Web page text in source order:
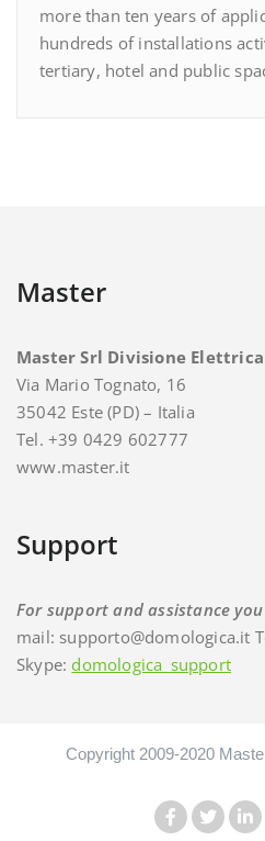
more than ten years of
hundreds of installations
tertiary, hotel and public
Master
Master Srl Divisione Elettrica
Via Mario Tognato, 16
35042 Este (PD) – Italia
Tel. +39 0429 602777
www.master.it
Support
For support and assistance
mail: supporto@domologica.it
Skype: domologica_support
Copyright 2009-2020